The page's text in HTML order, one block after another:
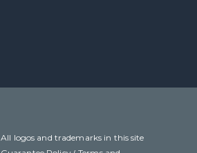
logos and trademarks in this site